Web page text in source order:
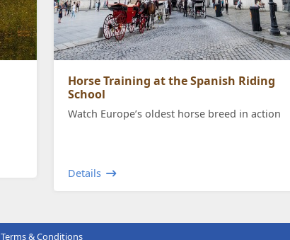
Horse Training at the Spanish Riding
School
Watch Europe’s oldest horse breed in action
Details
Terms & Conditions